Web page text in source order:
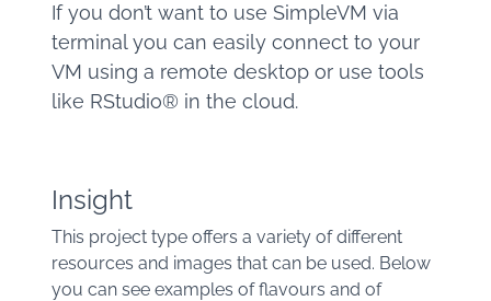
If you don’t want to use SimpleVM via
terminal you can easily connect to your
VM using a remote desktop or use tools
like RStudio® in the cloud.
Insight
This project type offers a variety of different
resources and images that can be used. Below
you can see examples of flavours and of